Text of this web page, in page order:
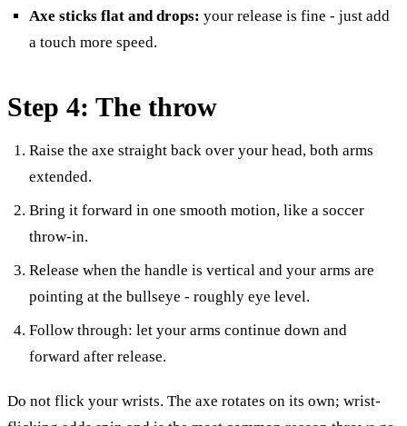
Axe sticks flat and drops: your release is fine - just add
a touch more speed.
Step 4: The throw
Raise the axe straight back over your head, both arms
extended.
Bring it forward in one smooth motion, like a soccer
throw-in.
Release when the handle is vertical and your arms are
pointing at the bullseye - roughly eye level.
Follow through: let your arms continue down and
forward after release.
Do not flick your wrists. The axe rotates on its own; wrist-